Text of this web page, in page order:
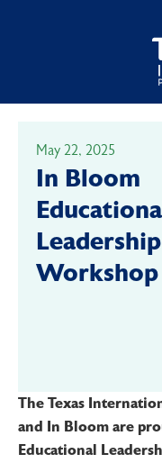
May 22, 2025
In Bloom
Leadership
Workshop
The Texas
and In Bloom are
Educational